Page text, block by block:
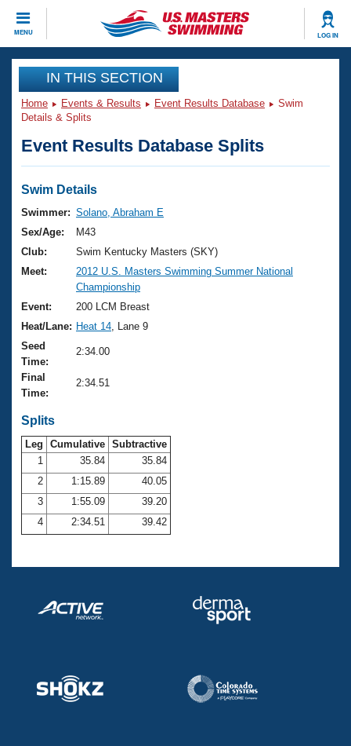
MENU LOG IN
CLOSE
Training
Workout Library
Articles And Videos
Swimming 101
Training Plans
Swimming Guides
Video Stroke Analysis
Club Finder
Workout Tracking
SWIMMER Magazine
Events
Virtual And Fitness Events
2026 Summer Nationals
National Championships
Results And Rankings
Records
Eligibility Policy
Club Finder
Workout Library
About Us
What Is Masters Swimming?
USMS Community
Logo Merchandise
Open Water Central
Club Central
Coach Central
Volunteer Central
Adult Learn-To-Swim Central
Join
IN THIS SECTION
Home Events & Results Event Results Database
Swim
Details & Splits
Event Results Database Splits
Swim Details
Swimmer: Solano, Abraham E
Sex/Age:
M43
Club:
Swim Kentucky Masters (SKY)
Meet:
2012 U.S. Masters Swimming Summer National
Championship
Event:
200 LCM Breast
Heat/Lane: Heat 14 , Lane 9
Seed
Time:
2:34.00
Final
Time:
2:34.51
Splits
Leg Cumulative Subtractive
1
35.84
35.84
2
1:15.89
40.05
3
1:55.09
39.20
4
2:34.51 39.42